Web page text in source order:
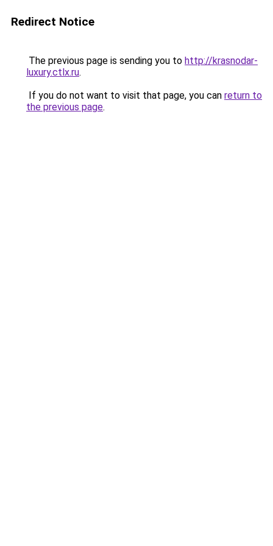
Redirect Notice
The previous page is sending you to http://krasnodar-
luxury.ctlx.ru.
If you do not want to visit that page, you can return to
the previous page.